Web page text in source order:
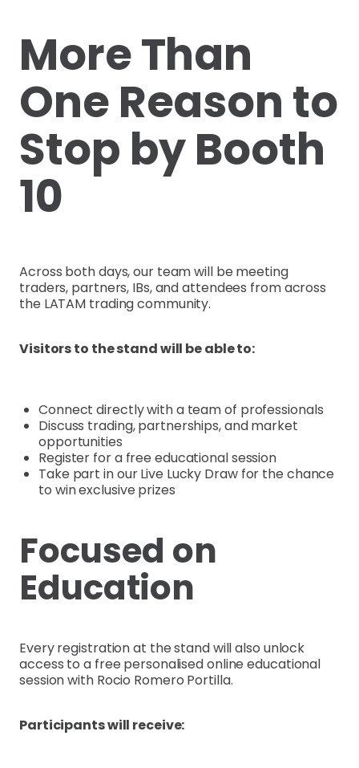
More Than
One Reason to
Stop by Booth
10
Across both days, our team will be meeting
traders, partners, IBs, and attendees from across
the LATAM trading community.
Visitors to the stand will be able to:
Connect directly with a team of professionals
Discuss trading, partnerships, and market
opportunities
Register for a free educational session
Take part in our Live Lucky Draw for the chance
to win exclusive prizes
Focused on
Education
Every registration at the stand will also unlock
access to a free personalised online educational
session with Rocio Romero Portilla.
Participants will receive: